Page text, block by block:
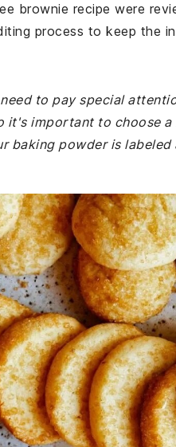
brownie recipe were
process to keep the
to pay special
it's important to choose
baking powder is